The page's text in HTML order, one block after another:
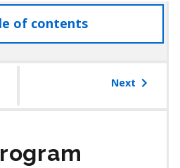
of contentsaccess
the
Next